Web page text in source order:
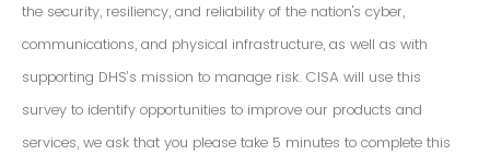
the security, resiliency, and reliability of the nation's cyber,
communications, and physical infrastructure, as well as with
supporting DHS’s mission to manage risk. CISA will use this
survey to identify opportunities to improve our products and
services, we ask that you please take 5 minutes to complete this